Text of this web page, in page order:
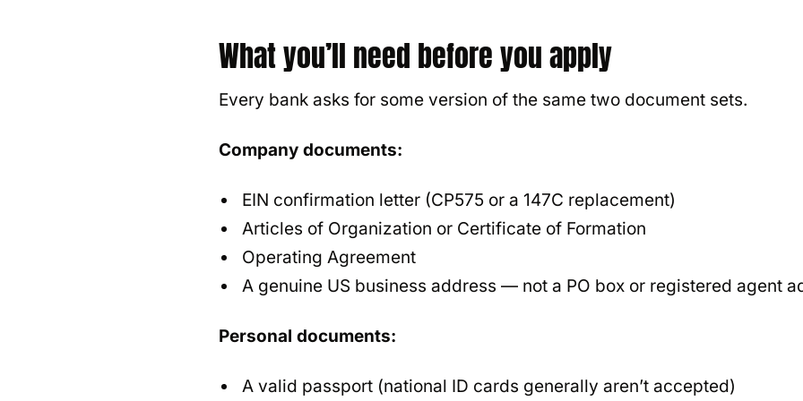
What you’ll need before you apply
Every bank asks for some version of the same two document sets.
Company documents:
EIN confirmation letter (CP575 or a 147C replacement)
Articles of Organization or Certificate of Formation
Operating Agreement
A genuine US business address — not a PO box or registered agent
Personal documents:
A valid passport (national ID cards generally aren’t accepted)